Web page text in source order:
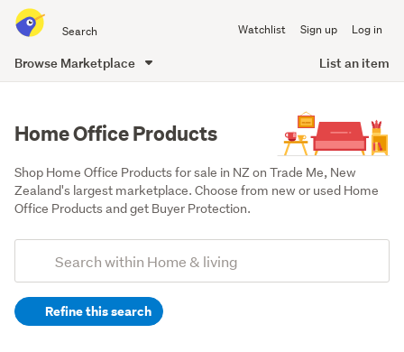
all
of
Watchlist Sign up Log in
Browse Marketplace List an item
Home Office Products
Shop Home Office Products for sale in NZ on Trade Me, New
Zealand's largest marketplace. Choose from new or used Home
Office Products and get Buyer Protection.
Search
(optional)Refine this search